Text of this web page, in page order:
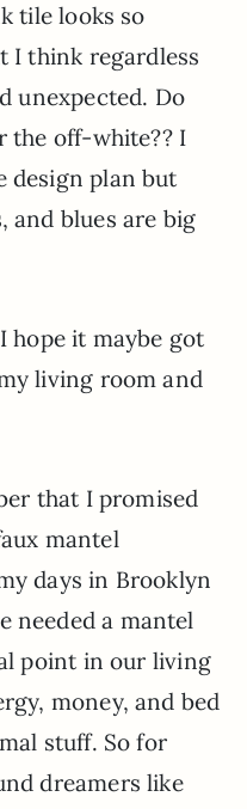
tile looks so
I think regardless
unexpected. Do
the off-white?? I
design plan but
and blues are big
hope it maybe got
living room and
that I promised
mantel
days in Brooklyn
needed a mantel
point in our living
money, and bed
stuff. So for
dreamers like